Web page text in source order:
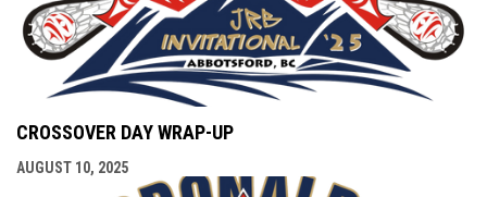
CROSSOVER DAY WRAP-UP
AUGUST 10, 2025